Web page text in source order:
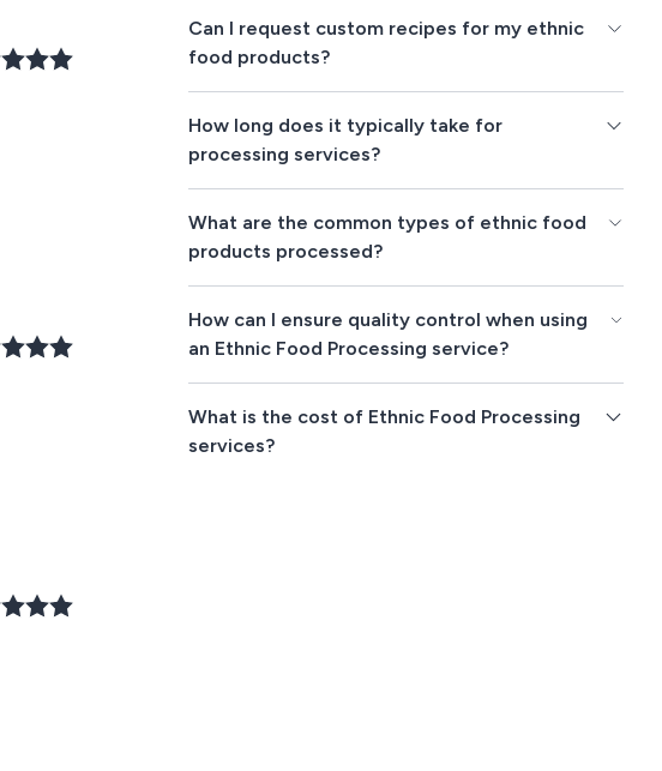
Can I request custom recipes for my ethnic
food products?
How long does it typically take for
processing services?
What are the common types of ethnic food
products processed?
How can I ensure quality control when using
an Ethnic Food Processing service?
What is the cost of Ethnic Food Processing
services?